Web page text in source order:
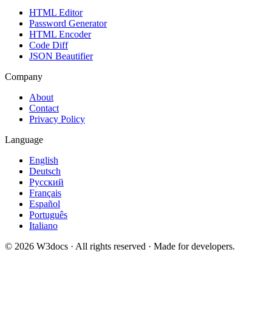
HTML Editor
Password Generator
HTML Encoder
Code Diff
JSON Beautifier
Company
About
Contact
Privacy Policy
Language
English
Deutsch
Русский
Français
Español
Português
Italiano
© 2026 W3docs · All rights reserved · Made for developers.